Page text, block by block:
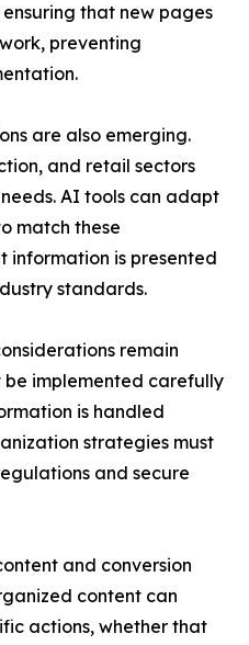
that new pages
preventing
are also emerging.
and retail sectors
AI tools can adapt
match these
information is presented
standards.
remain
be implemented carefully
is handled
strategies must
and secure
and conversion
content can
actions, whether that